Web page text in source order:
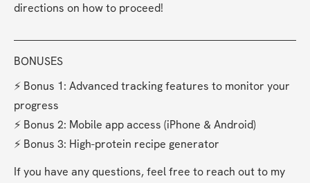
directions on how to proceed!
BONUSES
⚡️ Bonus 1: Advanced tracking features to monitor your
progress
⚡️ Bonus 2: Mobile app access (iPhone & Android)
⚡️ Bonus 3: High-protein recipe generator
If you have any questions, feel free to reach out to my